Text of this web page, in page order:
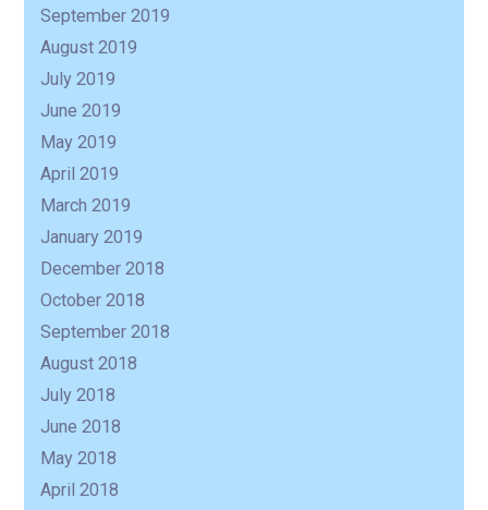
September 2019
August 2019
July 2019
June 2019
May 2019
April 2019
March 2019
January 2019
December 2018
October 2018
September 2018
August 2018
July 2018
June 2018
May 2018
April 2018